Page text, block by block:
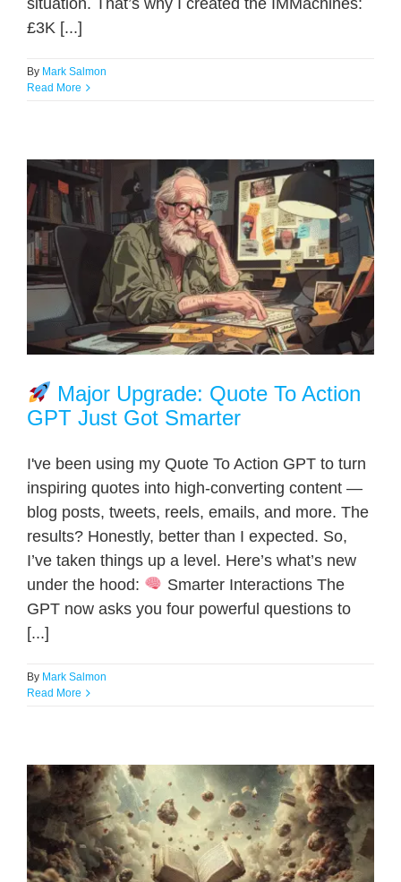
situation. That’s why I created the IMMachines:
£3K [...]
By Mark Salmon
Read More
Major Upgrade: Quote To Action
GPT Just Got Smarter
I've been using my Quote To Action GPT to turn
inspiring quotes into high-converting content —
blog posts, tweets, reels, emails, and more. The
results? Honestly, better than I expected. So,
I’ve taken things up a level. Here’s what’s new
under the hood:
Smarter Interactions The
GPT now asks you four powerful questions to
[...]
By Mark Salmon
Read More